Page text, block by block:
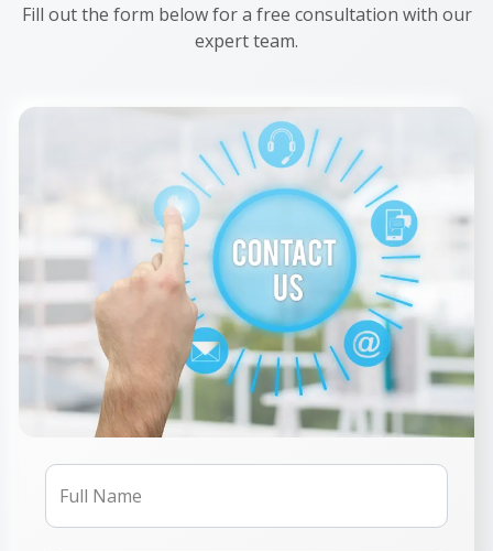
Fill out the form below for a free consultation with our
expert team.
Full Name